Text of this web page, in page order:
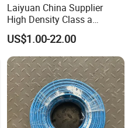
Laiyuan China Supplier
High Density Class a
Material 220V 3750W
Electric Cartridge Heating
Rod Element Cartridge
Heater for Mold
US$1.00-22.00